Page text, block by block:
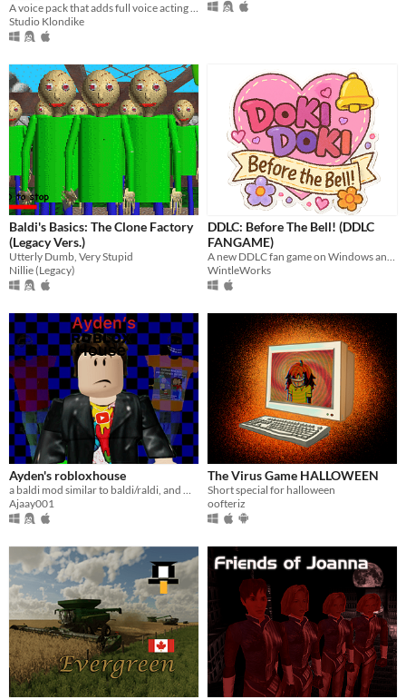
Studio Klondike
Baldi's Basics: The Clone Factory
(Legacy Vers.)
Utterly Dumb, Very Stupid
Nillie (Legacy)
DDLC: Before The Bell! (DDLC
FANGAME)
WintleWorks
Ayden's robloxhouse
Ajaay001
The Virus Game HALLOWEEN
Short special for halloween
oofteriz